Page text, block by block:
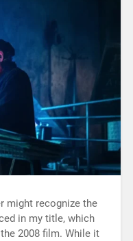
might recognize the
in my title, which
2008 film. While it